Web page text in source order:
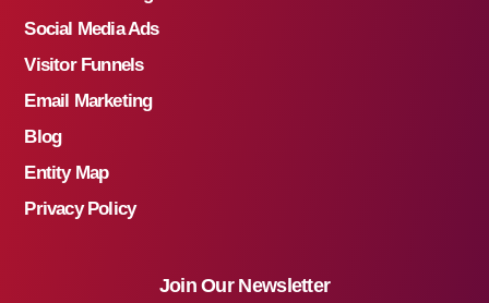
Social Media Ads
Visitor Funnels
Email Marketing
Blog
Entity Map
Privacy Policy
Join Our Newsletter